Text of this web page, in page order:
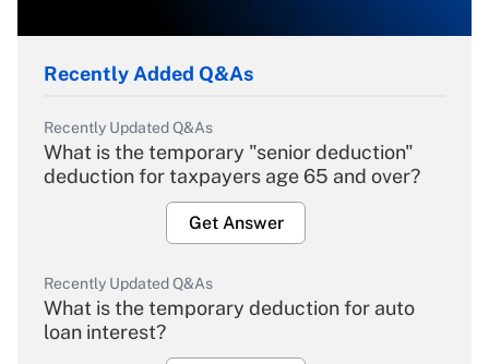
Recently Added Q&As
Recently Updated Q&As
What is the temporary "senior deduction"
deduction for taxpayers age 65 and over?
Get Answer
Recently Updated Q&As
What is the temporary deduction for auto
loan interest?